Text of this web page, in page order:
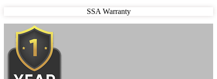
SSA Warranty